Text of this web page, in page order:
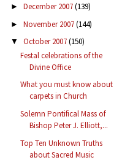
► December 2007(139)
► November 2007(144)
▼ October 2007(150)
Festal celebrations of the
Divine Office
What you must know about
carpets in Church
Solemn Pontifical Mass of
Bishop Peter J. Elliott,...
Top Ten Unknown Truths
about Sacred Music